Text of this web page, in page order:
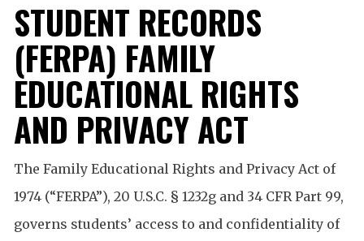
STUDENT RECORDS
(FERPA) FAMILY
EDUCATIONAL RIGHTS
AND PRIVACY ACT
The Family Educational Rights and Privacy Act of
1974 (“FERPA”), 20 U.S.C. § 1232g and 34 CFR Part 99,
governs students’ access to and confidentiality of